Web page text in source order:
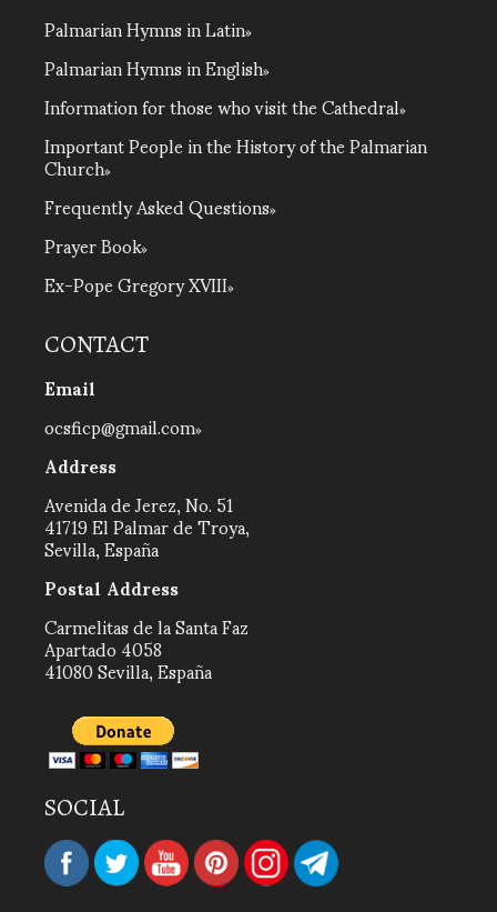
Palmarian Hymns in Latin
Palmarian Hymns in English
Information for those who visit the Cathedral
Important People in the History of the Palmarian
Church
Frequently Asked Questions
Prayer Book
Ex-Pope Gregory XVIII
CONTACT
Email
ocsficp@gmail.com
Address
Avenida de Jerez, No. 51
41719 El Palmar de Troya,
Sevilla, España
Postal Address
Carmelitas de la Santa Faz
Apartado 4058
41080 Sevilla, España
SOCIAL